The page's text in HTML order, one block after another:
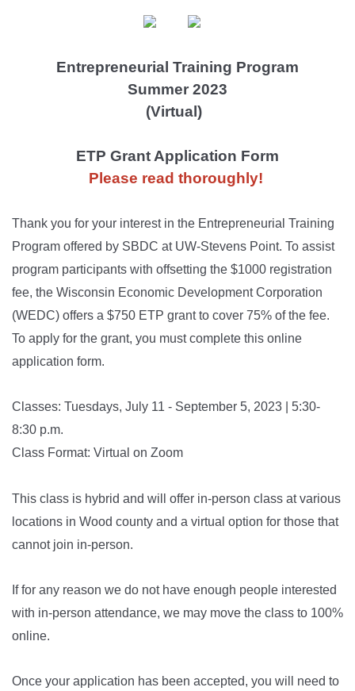
Entrepreneurial Training Program
Summer 2023
(Virtual)
ETP Grant Application Form
Please read thoroughly!
Thank you for your interest in the Entrepreneurial Training
Program offered by SBDC at UW-Stevens Point. To assist
program participants with offsetting the $1000 registration
fee, the Wisconsin Economic Development Corporation
(WEDC) offers a $750 ETP grant to cover 75% of the fee.
To apply for the grant, you must complete this online
application form.
Classes: Tuesdays, July 11 - September 5, 2023 | 5:30-
8:30 p.m.
Class Format: Virtual on Zoom
This class is hybrid and will offer in-person class at various
locations in Wood county and a virtual option for those that
cannot join in-person.
If for any reason we do not have enough people interested
with in-person attendance, we may move the class to 100%
online.
Once your application has been accepted, you will need to